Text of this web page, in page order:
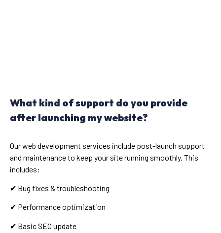
What kind of support do you provide
after launching my website?
Our web development services include post-launch support
and maintenance to keep your site running smoothly. This
includes:
✔ Bug fixes & troubleshooting
✔ Performance optimization
✔ Basic SEO update